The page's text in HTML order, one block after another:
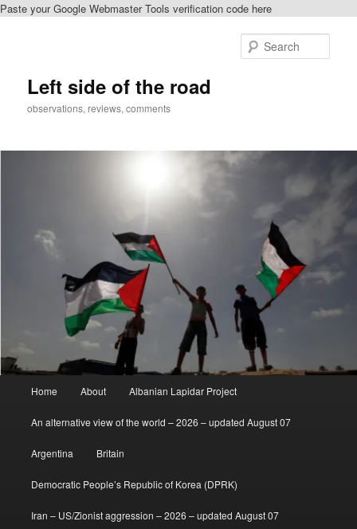
Paste your Google Webmaster Tools verification code here
Left side of the road
observations, reviews, comments
Home About Albanian Lapidar Project
An alternative view of the world – 2026 – updated August 07
Argentina Britain
Democratic People’s Republic of Korea (DPRK)
Iran – US/Zionist aggression – 2026 – updated August 07